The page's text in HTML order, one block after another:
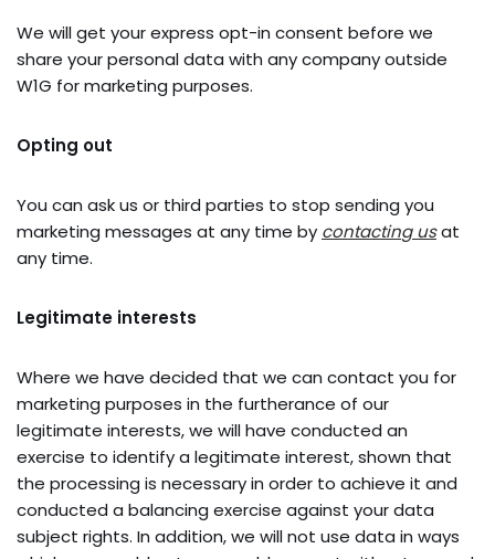
We will get your express opt-in consent before we
share your personal data with any company outside
W1G for marketing purposes.
Opting out
You can ask us or third parties to stop sending you
marketing messages at any time by contacting usat
any time.
Legitimate interests
Where we have decided that we can contact you for
marketing purposes in the furtherance of our
legitimate interests, we will have conducted an
exercise to identify a legitimate interest, shown that
the processing is necessary in order to achieve it and
conducted a balancing exercise against your data
subject rights. In addition, we will not use data in ways